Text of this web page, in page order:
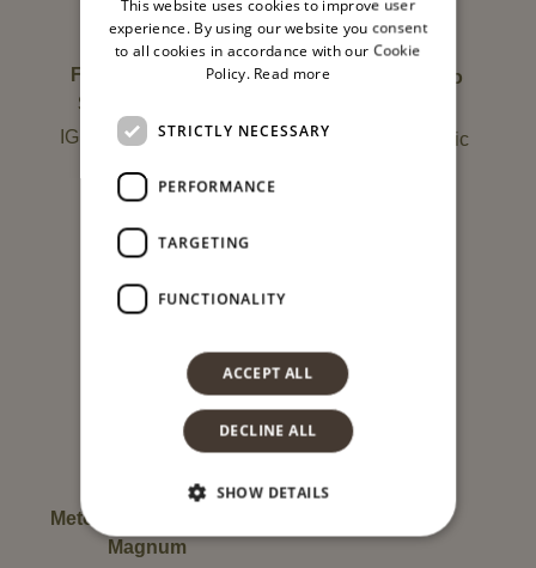
IGP – Terre Siciliane
Fleurs d’Été Brut
Sparkling Wine
13,00
Grillo DOCOrganic
Metodo classico
Metodo classico Brut
Magnum
ENGLISH
This website uses cookies to improve user
experience. By using our website you consent
to all cookies in accordance with our Cookie
Policy. Read more
STRICTLY NECESSARY
PERFORMANCE
TARGETING
FUNCTIONALITY
ACCEPT ALL
DECLINE ALL
SHOW DETAILS